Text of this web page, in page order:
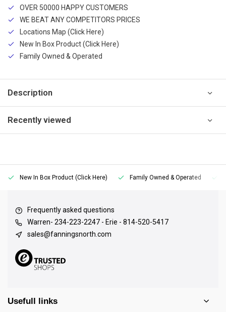
OVER 50000 HAPPY CUSTOMERS
WE BEAT ANY COMPETITORS PRICES
Locations Map (Click Here)
New In Box Product (Click Here)
Family Owned & Operated
Description
Recently viewed
New In Box Product (Click Here) Family Owned & Operated
Frequently asked questions
Warren- 234-223-2247 - Erie - 814-520-5417
sales@fanningsnorth.com
Usefull links